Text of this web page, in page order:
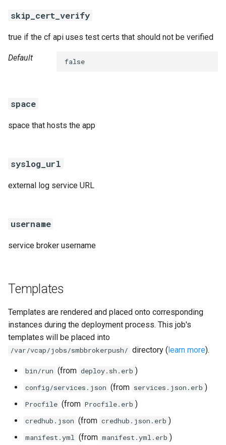
skip_cert_verify
true if the cf api uses test certs that should not be verified
Default false
space
space that hosts the app
syslog_url
external log service URL
username
service broker username
Templates
Templates are rendered and placed onto corresponding
instances during the deployment process. This job's
templates will be placed into
/var/vcap/jobs/smbbrokerpush/ directory ( learn more).
bin/run (from deploy.sh.erb )
config/services.json (from services.json.erb )
Procfile (from Procfile.erb )
credhub.json (from credhub.json.erb )
manifest.yml (from manifest.yml.erb )